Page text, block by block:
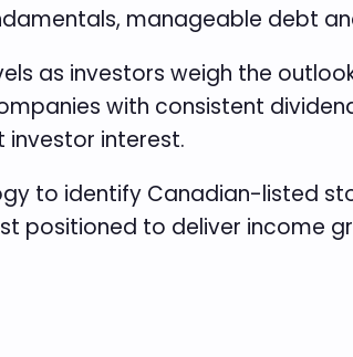
manageable debt
as investors weigh the
with consistent
interest.
to identify Canadian-listed
positioned to deliver income